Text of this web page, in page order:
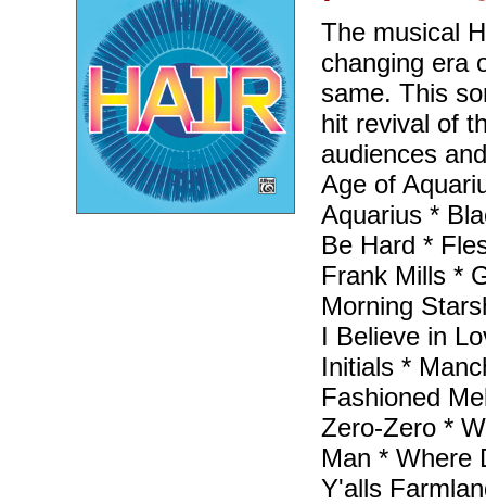
The musical
changing era
same. This
hit revival of
audiences
Age of
Aquarius *
Be Hard *
Frank Mills *
Morning
I Believe in
Initials *
Fashioned
Zero-Zero *
Man * Where
Y'alls